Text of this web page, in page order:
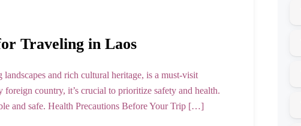
Traveling in Laos
and rich cultural heritage, is a must-visit
country, it’s crucial to prioritize safety and health.
and safe. Health Precautions Before Your Trip […]